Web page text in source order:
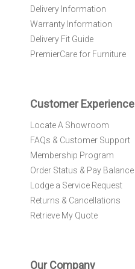
w
s
e
:
Delivery Information
Warranty Information
Delivery Fit Guide
PremierCare for Furniture
Customer Experience
Locate A Showroom
FAQs & Customer Support
Membership Program
Order Status & Pay Balance
Lodge a Service Request
Returns & Cancellations
Retrieve My Quote
Our Company